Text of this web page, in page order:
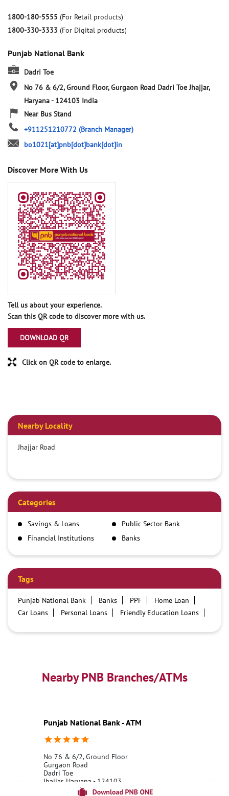
1800-180-5555 (For Retail products)
1800-330-3333 (For Digital products)
Punjab National Bank
Dadri Toe
No 76 & 6/2, Ground Floor, Gurgaon Road Dadri Toe Jhajjar,
Haryana- 124103 India
Near Bus Stand
+911251210772 (Branch Manager)
bo1021[at]pnb[dot]bank[dot]in
Discover More With Us
Tell us about your experience.
Scan this QR code to discover more with us.
DOWNLOAD QR
Click on QR code to enlarge.
Nearby Locality
Jhajjar Road
Categories
Savings & Loans
Public Sector Bank
Financial Institutions
Banks
Tags
Punjab National Bank Banks PPF
Home Loan
Car Loans
Personal Loans
Friendly Education Loans
Best Personal Loan Interest Rates
Car Loan Providers
Education Loans at PNB
Best Credit Cards
Best Fixed Deposit
Netbanking
Nearby PNB Branches/ATMs
Punjab National Bank - ATM
No 76 & 6/2, Ground Floor
Gurgaon Road
Dadri Toe
Jhajjar, Haryana - 124103